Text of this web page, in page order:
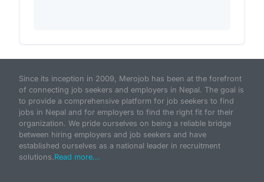
Since its inception in 2009, Merojob has been at the forefront
of connecting job seekers and employers in Nepal. The goal is
to provide a comprehensive platform for job seekers to find
jobs in Nepal and for employers to find the right fit for their
organization. We pride ourselves on being a reliable bridge
between hiring employers and job seekers and have
established ourselves as a national leader in recruitment
solutions.Read more...